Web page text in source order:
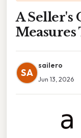
A Seller's
Measures
SA
sailero
Jun 13, 2026